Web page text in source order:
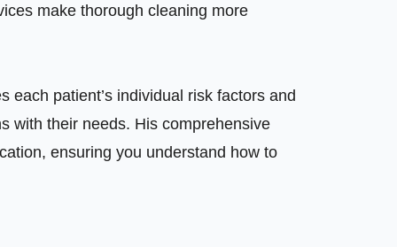
make thorough cleaning more
each patient’s individual risk factors and
with their needs. His comprehensive
ensuring you understand how to